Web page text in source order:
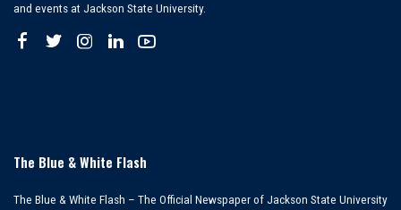
and events at Jackson State University.
The Blue & White Flash
The Blue & White Flash – The Official Newspaper of Jackson State University